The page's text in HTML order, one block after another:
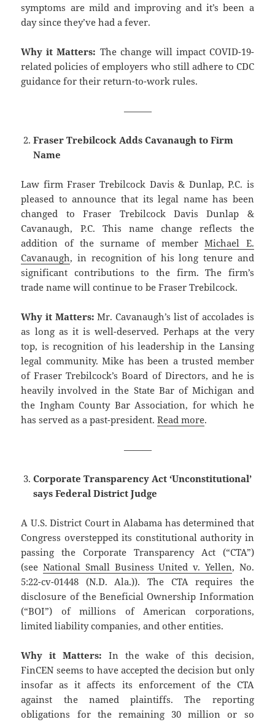
symptoms are mild and improving and it’s been a
day since they’ve had a fever.
Why it Matters: The change will impact COVID-19-
related policies of employers who still adhere to CDC
guidance for their return-to-work rules.
———
Fraser Trebilcock Adds Cavanaugh to Firm
Name
Law firm Fraser Trebilcock Davis & Dunlap, P.C. is
pleased to announce that its legal name has been
changed to Fraser Trebilcock Davis Dunlap &
Cavanaugh, P.C. This name change reflects the
addition of the surname of memberMichael E.
Cavanaugh, in recognition of his long tenure and
significant contributions to the firm. The firm’s
trade name will continue to be Fraser Trebilcock.
Why it Matters: Mr. Cavanaugh’s list of accolades is
as long as it is well-deserved. Perhaps at the very
top, is recognition of his leadership in the Lansing
legal community. Mike has been a trusted member
of Fraser Trebilcock’s Board of Directors, and he is
heavily involved in the State Bar of Michigan and
the Ingham County Bar Association, for which he
has served as a past-president.Read more.
———
Corporate Transparency Act ‘Unconstitutional’
says Federal District Judge
A U.S. District Court in Alabama has determined that
Congress overstepped its constitutional authority in
passing the Corporate Transparency Act (“CTA”)
(seeNational Small Business United v. Yellen, No.
5:22-cv-01448 (N.D. Ala.)). The CTA requires the
disclosure of the Beneficial Ownership Information
(“BOI”) of millions of American corporations,
limited liability companies, and other entities.
Why it Matters: In the wake of this decision,
FinCEN seems to have accepted the decision but only
insofar as it affects its enforcement of the CTA
against the named plaintiffs. The reporting
obligations for the remaining 30 million or so